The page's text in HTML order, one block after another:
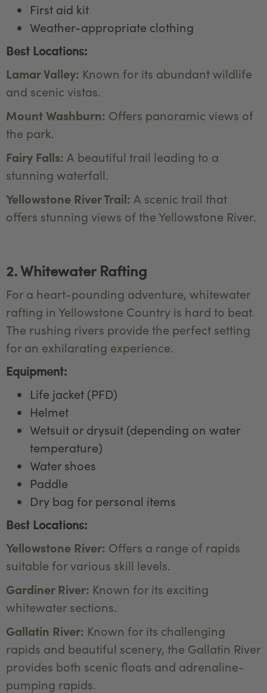
First aid kit
Weather-appropriate clothing
Best Locations:
Lamar Valley: Known for its abundant wildlife
and scenic vistas.
Mount Washburn: Offers panoramic views of
the park.
Fairy Falls: A beautiful trail leading to a
stunning waterfall.
Yellowstone River Trail: A scenic trail that
offers stunning views of the Yellowstone River.
2. Whitewater Rafting
For a heart-pounding adventure, whitewater
rafting in Yellowstone Country is hard to beat.
The rushing rivers provide the perfect setting
for an exhilarating experience.
Equipment:
Life jacket (PFD)
Helmet
Wetsuit or drysuit (depending on water
temperature)
Water shoes
Paddle
Dry bag for personal items
Best Locations:
Yellowstone River: Offers a range of rapids
suitable for various skill levels.
Gardiner River: Known for its exciting
whitewater sections.
Gallatin River: Known for its challenging
rapids and beautiful scenery, the Gallatin River
provides both scenic floats and adrenaline-
pumping rapids.